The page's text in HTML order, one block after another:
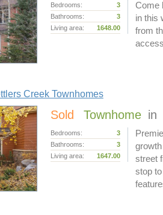
Bedrooms:
3
Bathrooms:
3
Living area:
1648.00
Come
in this
from
Creek Townhomes
Sold Townhome in
Bedrooms:
3
Bathrooms:
3
Living area:
1647.00
street
stop